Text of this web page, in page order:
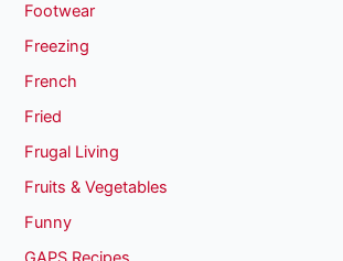
Footwear
Freezing
French
Fried
Frugal Living
Fruits & Vegetables
Funny